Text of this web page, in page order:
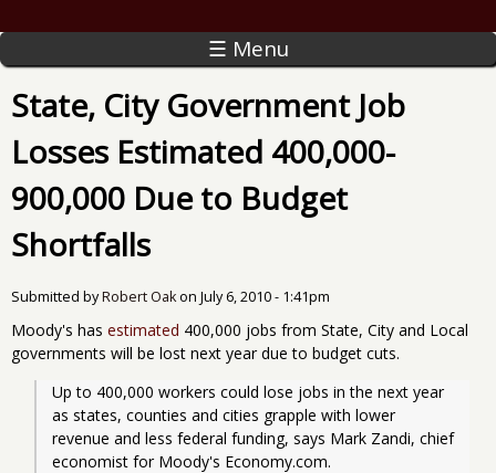
☰ Menu
State, City Government Job
Losses Estimated 400,000-
900,000 Due to Budget
Shortfalls
Submitted byRobert Oakon July 6, 2010 - 1:41pm
Moody's has estimated 400,000 jobs from State, City and Local
governments will be lost next year due to budget cuts.
Up to 400,000 workers could lose jobs in the next year
as states, counties and cities grapple with lower
revenue and less federal funding, says Mark Zandi, chief
economist for Moody's Economy.com.